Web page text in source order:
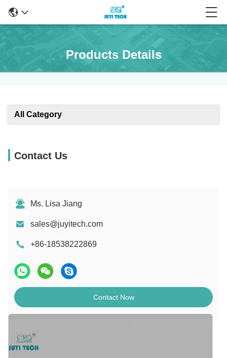
Products Details
All Category
Contact Us
Ms. Lisa Jiang
sales@juyitech.com
+86-18538222869
Contact Now